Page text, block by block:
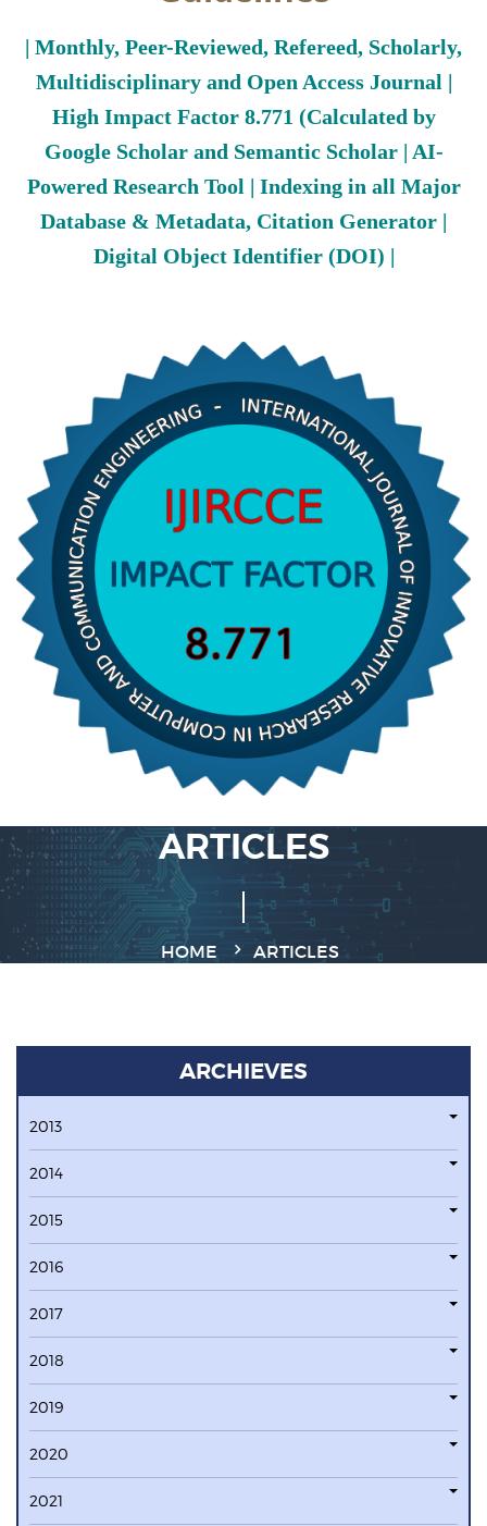
| Monthly, Peer-Reviewed, Refereed, Scholarly,
Multidisciplinary and Open Access Journal |
High Impact Factor 8.771 (Calculated by
Google Scholar and Semantic Scholar | AI-
Powered Research Tool | Indexing in all Major
Database & Metadata, Citation Generator |
Digital Object Identifier (DOI) |
ARTICLES
HOME ARTICLES
ARCHIEVES
2013
2014
2015
2016
2017
2018
2019
2020
2021